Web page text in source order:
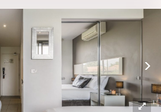
kettle, toaster, bar fridge and
bedding preference in the